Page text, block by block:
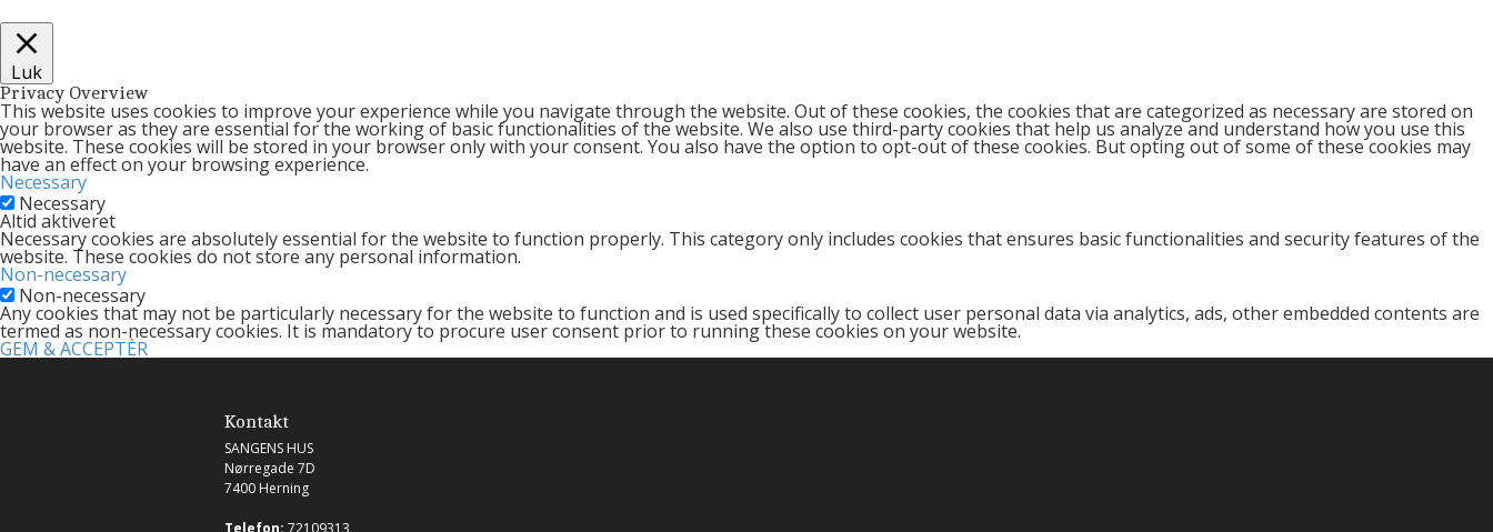
Luk
Privacy Overview
This website uses cookies to improve your experience while you navigate through the website. Out of these cookies, the cookies that are categorized as necessary are stored on
your browser as they are essential for the working of basic functionalities of the website. We also use third-party cookies that help us analyze and understand how you use this
website. These cookies will be stored in your browser only with your consent. You also have the option to opt-out of these cookies. But opting out of some of these cookies may
have an effect on your browsing experience.
Necessary
Necessary
Altid aktiveret
Necessary cookies are absolutely essential for the website to function properly. This category only includes cookies that ensures basic functionalities and security features of the
website. These cookies do not store any personal information.
Non-necessary
Non-necessary
Any cookies that may not be particularly necessary for the website to function and is used specifically to collect user personal data via analytics, ads, other embedded contents are
termed as non-necessary cookies. It is mandatory to procure user consent prior to running these cookies on your website.
GEM & ACCEPTÈR
Kontakt
SANGENS HUS
Nørregade 7D
7400 Herning
Telefon: 72109313